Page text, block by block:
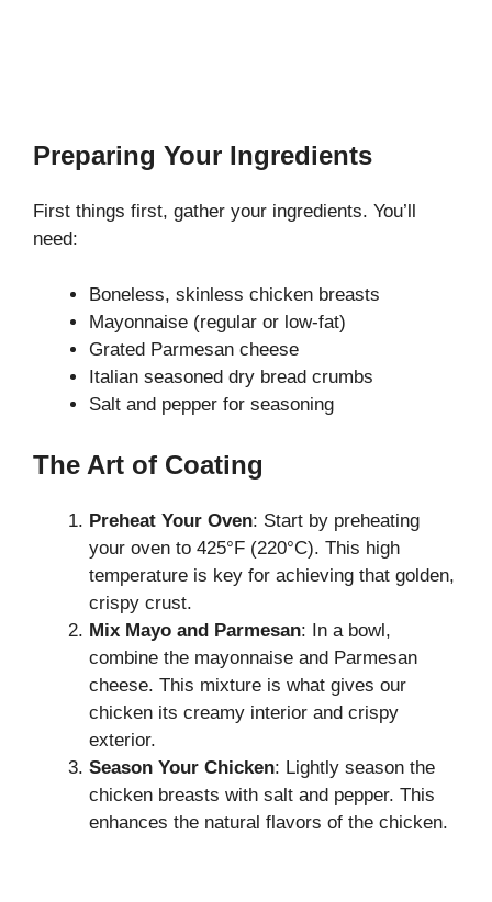
Preparing Your Ingredients
First things first, gather your ingredients. You’ll
need:
Boneless, skinless chicken breasts
Mayonnaise (regular or low-fat)
Grated Parmesan cheese
Italian seasoned dry bread crumbs
Salt and pepper for seasoning
The Art of Coating
Preheat Your Oven: Start by preheating
your oven to 425°F (220°C). This high
temperature is key for achieving that golden,
crispy crust.
Mix Mayo and Parmesan: In a bowl,
combine the mayonnaise and Parmesan
cheese. This mixture is what gives our
chicken its creamy interior and crispy
exterior.
Season Your Chicken: Lightly season the
chicken breasts with salt and pepper. This
enhances the natural flavors of the chicken.